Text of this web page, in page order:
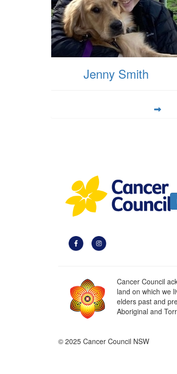
Jenny Smith
Cancer Council
land on which we
elders past and
Aboriginal and
© 2025 Cancer Council NSW